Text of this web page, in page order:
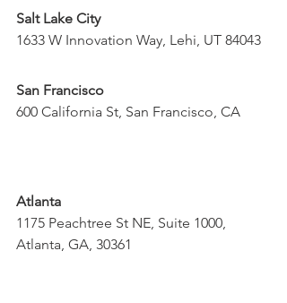
Salt Lake City
1633 W Innovation Way, Lehi, UT 84043
San Francisco
600 California St, San Francisco, CA
Atlanta
1175 Peachtree St NE, Suite 1000,
Atlanta, GA, 30361